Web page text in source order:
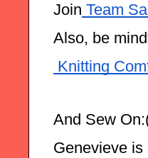
Join Team
Also, be
Knitting
And Sew
Genevieve is